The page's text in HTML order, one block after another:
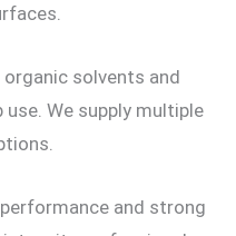
solvents and
We supply multiple
and strong